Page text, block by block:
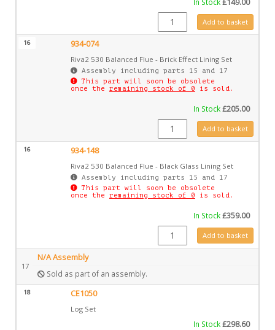
934-070 quantityAdd to basket
16 934-074
Riva2 530 Balanced Flue - Brick Effect Lining Set
Assembly including parts 15 and 17
This part will soon be obsolete
once the remaining stock of 0 is sold.
In Stock£205.00
934-074 quantityAdd to basket
16 934-148
Riva2 530 Balanced Flue - Black Glass Lining Set
Assembly including parts 15 and 17
This part will soon be obsolete
once the remaining stock of 0 is sold.
In Stock£359.00
934-148 quantityAdd to basket
17
N/A Assembly
Sold as part of an assembly.
18 CE1050
Log Set
In Stock£298.60